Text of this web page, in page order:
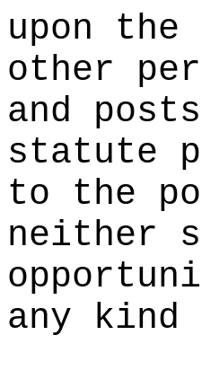
upon
other
and
statute
to the
neither
any